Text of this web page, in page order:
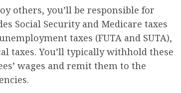
others, you’ll be responsible for
Social Security and Medicare taxes
taxes (FUTA and SUTA),
taxes. You’ll typically withhold these
wages and remit them to the